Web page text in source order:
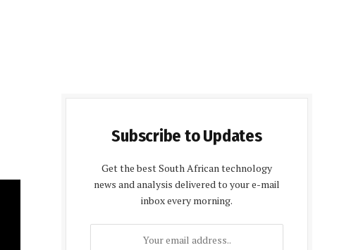
Subscribe to Updates
Get the best South African technology
news and analysis delivered to your e-mail
inbox every morning.